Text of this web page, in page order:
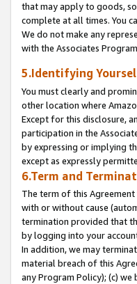
that may apply to goods,
complete at all times. You
We do not make any
with the Associates
5.Identifying
You must clearly and
other location where
Except for this disclosure,
participation in the
by expressing or implying
except as expressly
6.Term and
The term of this
with or without cause
termination provided that
by logging into your
In addition, we may
material breach of this
any Program Policy); (c)